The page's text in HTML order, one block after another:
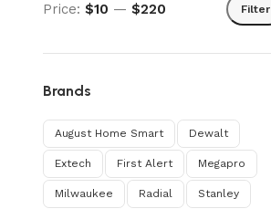
Filter
Price: $10 — $220
Brands
August Home Smart Dewalt
Extech First Alert Megapro
Milwaukee Radial Stanley